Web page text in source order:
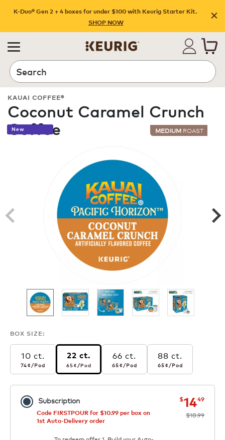
K-Duo® Gen 2 + 4 boxes for under $100 with Keurig Starter Kit.
SHOP NOW
Search
KAUAI COFFEE®
Coconut Caramel Crunch
Coffee
New MEDIUM ROAST
BOX SIZE:
10 ct.
74¢ per pod
74¢/Pod
22 ct.
65¢ per pod
65¢ /Pod
66 ct.
65¢ per pod
65¢/Pod
88 ct.
65¢ per pod
65¢/Pod
Subscription now
$1449was
$18.99
Code FIRSTPOUR for $10.99 per box on
1st Auto-Delivery order